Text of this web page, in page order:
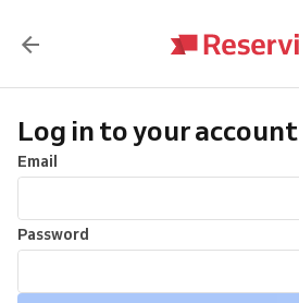
Log in to your account
Email
Password